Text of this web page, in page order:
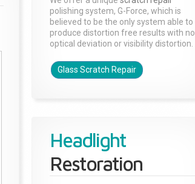
polishing system, G-Force, which is
believed to be the only system able to
produce distortion free results with no
optical deviation or visibility distortion.
Glass Scratch Repair
Headlight
Restoration